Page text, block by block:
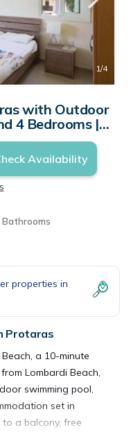
1/4
with Outdoor
4 Bedrooms |
Availability
Bathrooms
properties in
Protaras
a 10-minute
Lombardi Beach,
swimming pool,
set in
a balcony, free